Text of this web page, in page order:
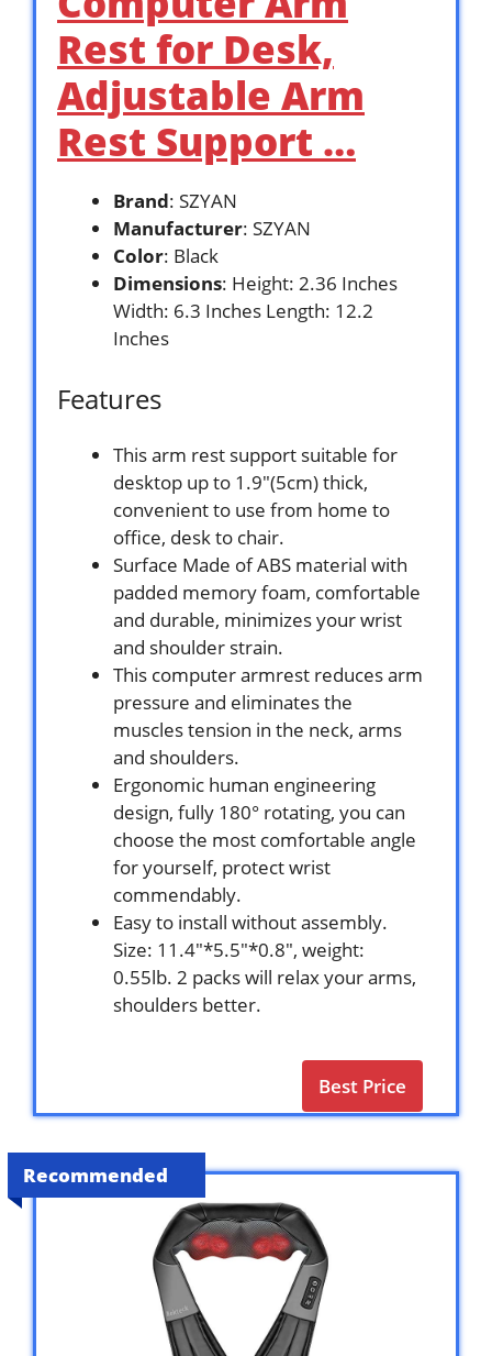
Rest for Desk,
Adjustable Arm
Rest Support …
Brand: SZYAN
Manufacturer: SZYAN
Color: Black
Dimensions: Height: 2.36 Inches
Width: 6.3 Inches Length: 12.2
Inches
Features
This arm rest support suitable for
desktop up to 1.9″(5cm) thick,
convenient to use from home to
office, desk to chair.
Surface Made of ABS material with
padded memory foam, comfortable
and durable, minimizes your wrist
and shoulder strain.
This computer armrest reduces arm
pressure and eliminates the
muscles tension in the neck, arms
and shoulders.
Ergonomic human engineering
design, fully 180° rotating, you can
choose the most comfortable angle
for yourself, protect wrist
commendably.
Easy to install without assembly.
Size: 11.4″*5.5″*0.8″, weight:
0.55lb. 2 packs will relax your arms,
shoulders better.
Best Price
Recommended